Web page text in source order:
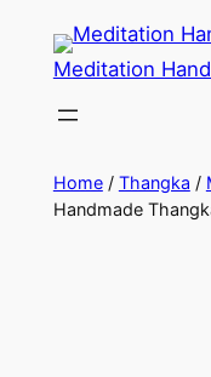
Meditation
Home/ Thangka /
Handmade